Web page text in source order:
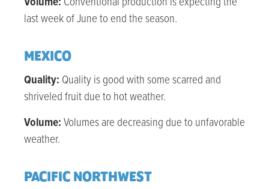
last week of June to end the season.
MEXICO
Quality: Quality is good with some scarred and
shriveled fruit due to hot weather.
Volume: Volumes are decreasing due to unfavorable
weather.
PACIFIC NORTHWEST